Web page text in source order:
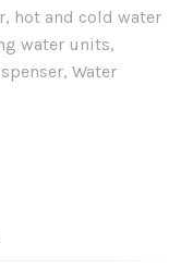
, hot and cold water
water units,
, Water